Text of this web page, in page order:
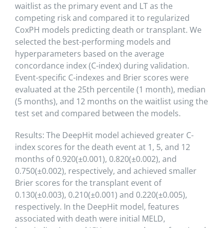
waitlist as the primary event and LT as the
competing risk and compared it to regularized
CoxPH models predicting death or transplant. We
selected the best-performing models and
hyperparameters based on the average
concordance index (C-index) during validation.
Event-specific C-indexes and Brier scores were
evaluated at the 25th percentile (1 month), median
(5 months), and 12 months on the waitlist using the
test set and compared between the models.
Results: The DeepHit model achieved greater C-
index scores for the death event at 1, 5, and 12
months of 0.920(⁤±0.001), 0.820(±0.002), and
0.750(±0.002), respectively, and achieved smaller
Brier scores for the transplant event of
0.130(±0.003), 0.210(±0.001) and 0.220(±0.005),
respectively. In the DeepHit model, features
associated with death were initial MELD,